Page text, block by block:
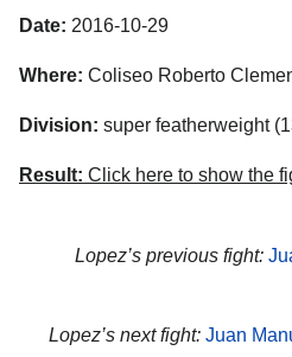
Date: 2016-10-29
Where: Coliseo Roberto
Division: super featherweight
Result: Click here to show the
Lopez’s previous fight:
Lopez’s next fight: Juan